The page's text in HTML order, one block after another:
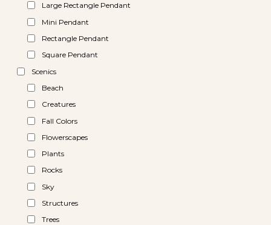
Large Rectangle Pendant
Mini Pendant
Rectangle Pendant
Square Pendant
Scenics
Beach
Creatures
Fall Colors
Flowerscapes
Plants
Rocks
Sky
Structures
Trees